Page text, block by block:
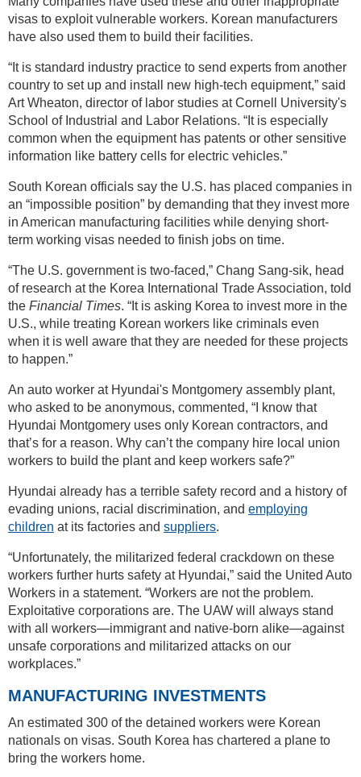
visas to exploit vulnerable workers. Korean manufacturers
have also used them to build their facilities.
“It is standard industry practice to send experts from another
country to set up and install new high-tech equipment,” said
Art Wheaton, director of labor studies at Cornell University's
School of Industrial and Labor Relations. “It is especially
common when the equipment has patents or other sensitive
information like battery cells for electric vehicles.”
South Korean officials say the U.S. has placed companies in
an “impossible position” by demanding that they invest more
in American manufacturing facilities while denying short-
term working visas needed to finish jobs on time.
“The U.S. government is two-faced,” Chang Sang-sik, head
of research at the Korea International Trade Association, told
the Financial Times. “It is asking Korea to invest more in the
U.S., while treating Korean workers like criminals even
when it is well aware that they are needed for these projects
to happen.”
An auto worker at Hyundai's Montgomery assembly plant,
who asked to be anonymous, commented, “I know that
Hyundai Montgomery uses only Korean contractors, and
that’s for a reason. Why can’t the company hire local union
workers to build the plant and keep workers safe?”
Hyundai already has a terrible safety record and a history of
evading unions, racial discrimination, and employing
children at its factories and suppliers.
“Unfortunately, the militarized federal crackdown on these
workers further hurts safety at Hyundai,” said the United Auto
Workers in a statement. “Workers are not the problem.
Exploitative corporations are. The UAW will always stand
with all workers—immigrant and native-born alike—against
unsafe corporations and militarized attacks on our
workplaces.”
MANUFACTURING INVESTMENTS
An estimated 300 of the detained workers were Korean
nationals on visas. South Korea has chartered a plane to
bring the workers home.